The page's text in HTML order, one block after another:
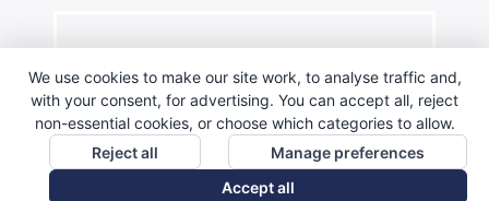
We use cookies to make our site work, to analyse traffic and,
with your consent, for advertising. You can accept all, reject
non-essential cookies, or choose which categories to allow.
Reject all
Manage preferences
Accept all